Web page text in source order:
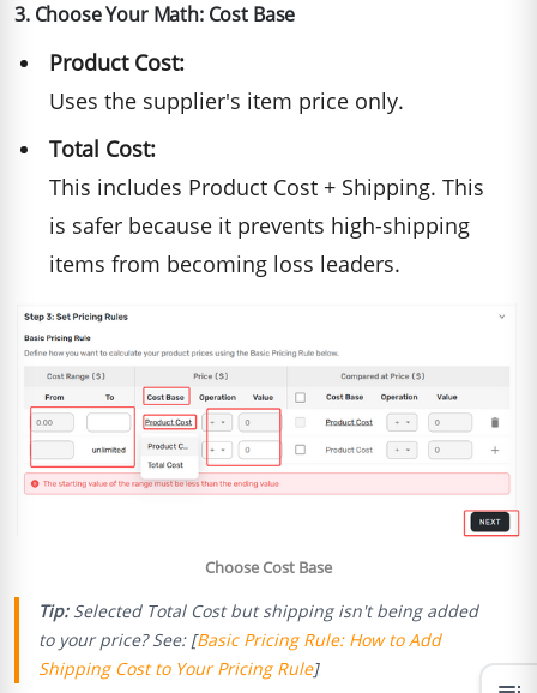
3. Choose Your Math: Cost Base
Product Cost:
Uses the supplier's item price only.
Total Cost:
This includes Product Cost + Shipping. This
is safer because it prevents high-shipping
items from becoming loss leaders.
Choose Cost Base
Tip: Selected Total Cost but shipping isn't being added
to your price? See: [Basic Pricing Rule: How to Add
Shipping Cost to Your Pricing Rule]